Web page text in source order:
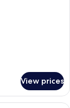
View prices
room with two beds,